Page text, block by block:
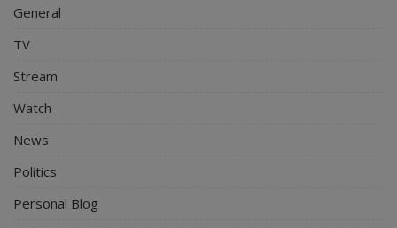
General
TV
Stream
Watch
News
Politics
Personal Blog